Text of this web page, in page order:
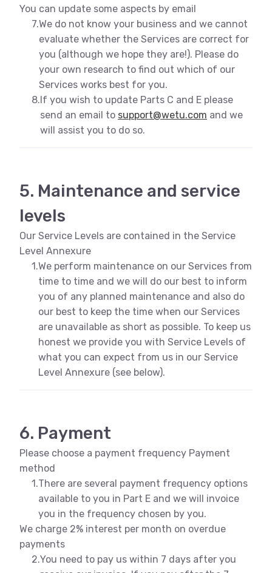
You can update some aspects by email
7.We do not know your business and we cannot
evaluate whether the Services are correct for
you (although we hope they are!). Please do
your own research to find out which of our
Services works best for you.
8.If you wish to update Parts C and E please
send an email to support@wetu.com and we
will assist you to do so.
5. Maintenance and service
levels
Our Service Levels are contained in the Service
Level Annexure
1.We perform maintenance on our Services from
time to time and we will do our best to inform
you of any planned maintenance and also do
our best to keep the time when our Services
are unavailable as short as possible. To keep us
honest we provide you with Service Levels of
what you can expect from us in our Service
Level Annexure (see below).
6. Payment
Please choose a payment frequency Payment
method
1.There are several payment frequency options
available to you in Part E and we will invoice
you in the frequency chosen by you.
We charge 2% interest per month on overdue
payments
2.You need to pay us within 7 days after you